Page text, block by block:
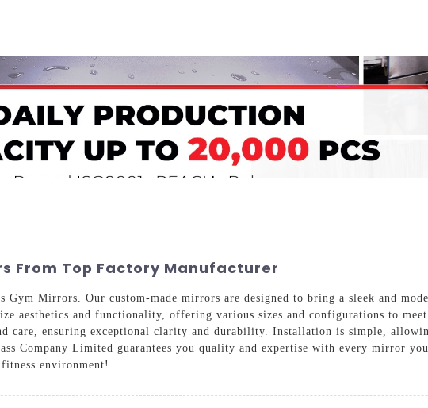
From Top Factory Manufacturer
Gym Mirrors. Our custom-made mirrors are designed to bring a sleek and
aesthetics and functionality, offering various sizes and configurations to
care, ensuring exceptional clarity and durability. Installation is simple,
Company Limited guarantees you quality and expertise with every mirror
environment!